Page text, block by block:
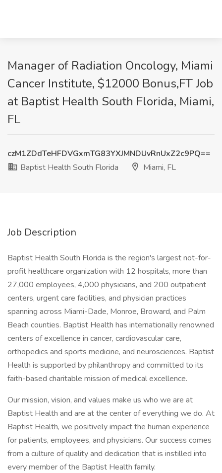
Manager of Radiation Oncology, Miami
Cancer Institute, $12000 Bonus,FT Job
at Baptist Health South Florida, Miami,
FL
czM1ZDdTeHFDVGxmTG83YXJMNDUvRnUxZ2c9PQ==
Baptist Health South Florida
Miami, FL
Job Description
Baptist Health South Florida is the region's largest not-for-
profit healthcare organization with 12 hospitals, more than
27,000 employees, 4,000 physicians, and 200 outpatient
centers, urgent care facilities, and physician practices
spanning across Miami-Dade, Monroe, Broward, and Palm
Beach counties. Baptist Health has internationally renowned
centers of excellence in cancer, cardiovascular care,
orthopedics and sports medicine, and neurosciences. Baptist
Health is supported by philanthropy and committed to its
faith-based charitable mission of medical excellence.
Our mission, vision, and values make us who we are at
Baptist Health and are at the center of everything we do. At
Baptist Health, we positively impact the human experience
for patients, employees, and physicians. Our success comes
from a culture of quality and dedication that is instilled into
every member of the Baptist Health family.